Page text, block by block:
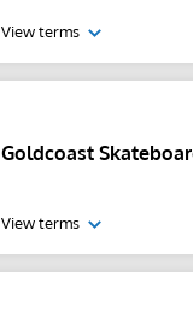
View terms
Goldcoast
View terms